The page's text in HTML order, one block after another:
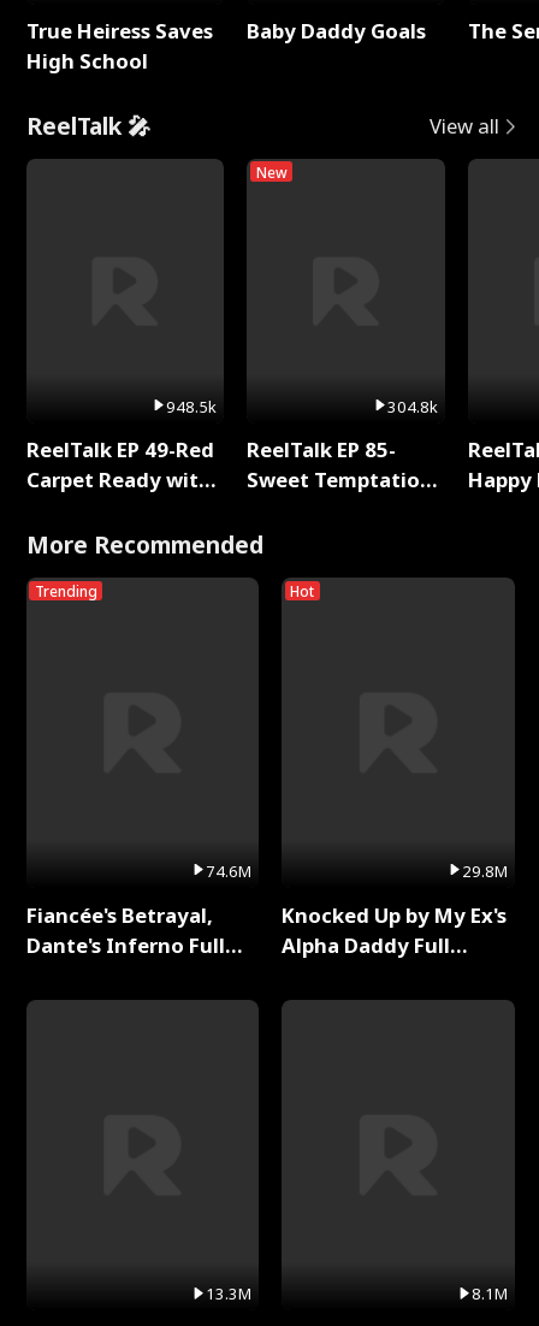
True Heiress Saves
High School
Baby Daddy Goals The
ReelTalk 🎤 View all
948.5k
ReelTalk EP 49-Red
Carpet Ready with
New
304.8k
ReelTalk EP 85-
Sweet Temptation:
with Jesse Morales
More Recommended
Trending
74.6M
Fiancée's Betrayal,
Dante's Inferno Full
13.3M
Hot
29.8M
Knocked Up by My Ex's
Alpha Daddy Full
8.1M